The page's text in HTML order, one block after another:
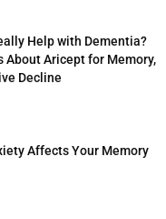
Help with Dementia?
About Aricept for Memory,
Decline
Affects Your Memory